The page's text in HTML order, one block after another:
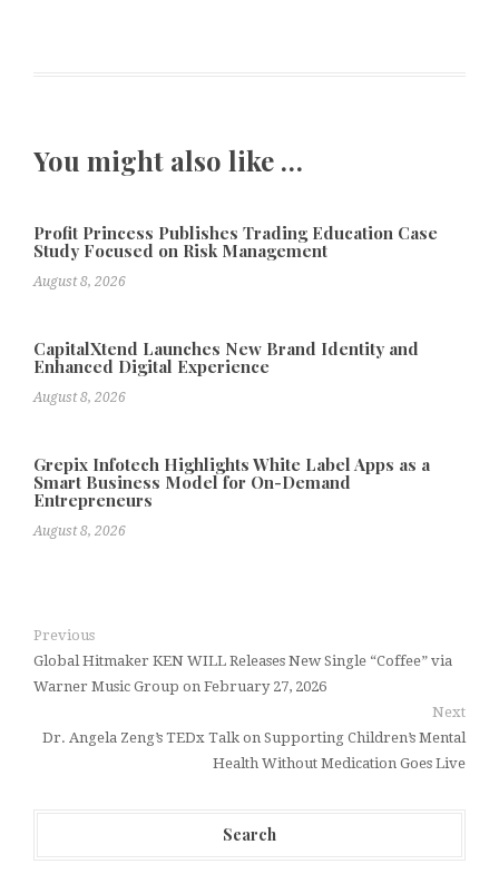
You might also like …
Profit Princess Publishes Trading Education Case
Study Focused on Risk Management
August 8, 2026
CapitalXtend Launches New Brand Identity and
Enhanced Digital Experience
August 8, 2026
Grepix Infotech Highlights White Label Apps as a
Smart Business Model for On-Demand
Entrepreneurs
August 8, 2026
Previous
Global Hitmaker KEN WILL Releases New Single “Coffee” via
Warner Music Group on February 27, 2026
Next
Dr. Angela Zeng’s TEDx Talk on Supporting Children’s Mental
Health Without Medication Goes Live
Search